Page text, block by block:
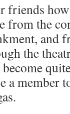
friends
from the
and
the
a member